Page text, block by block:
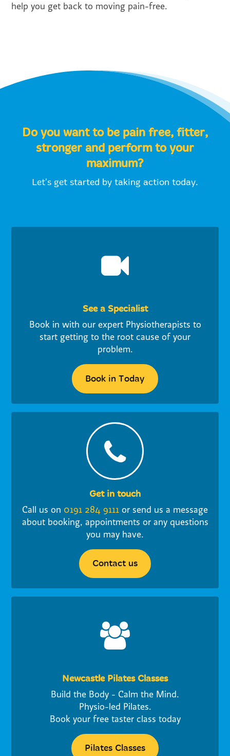
help you get back to moving pain-free.
Do you want to be pain free, fitter,
stronger and perform to your
maximum?
Let's get started by taking action today.
See a Specialist
Book in with our expert Physiotherapists to
start getting to the root cause of your
problem.
Book in Today
Get in touch
Call us on 0191 284 9111 or send us a message
about booking, appointments or any questions
you may have.
Contact us
Newcastle Pilates Classes
Build the Body - Calm the Mind.
Physio-led Pilates.
Book your free taster class today
Pilates Classes